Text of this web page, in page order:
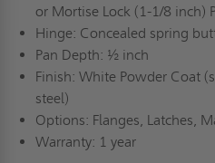
or Mortise Lock (1-1/8 inch)
Hinge: Concealed spring
Pan Depth: ½ inch
Finish: White Powder Coat
steel)
Options: Flanges, Latches,
Warranty: 1 year